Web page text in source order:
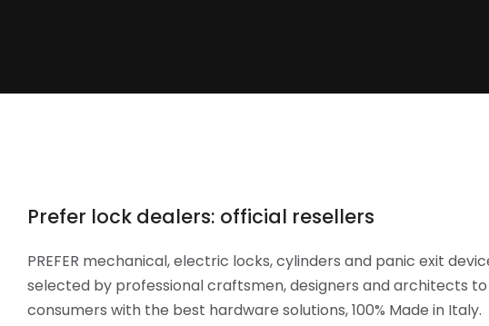
Prefer lock dealers: official resellers
PREFER mechanical, electric locks, cylinders and panic exit
selected by professional craftsmen, designers and architects
consumers with the best hardware solutions, 100% Made in Italy.